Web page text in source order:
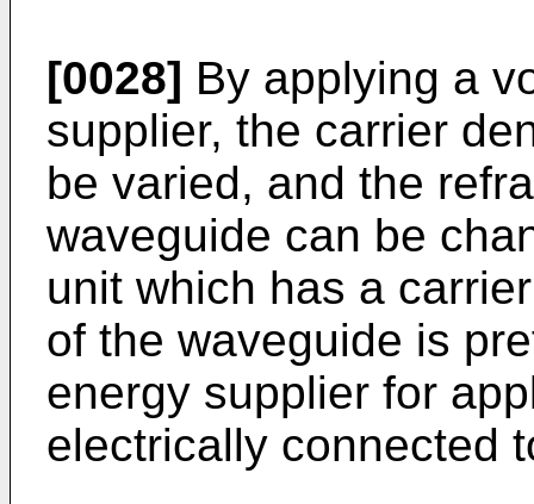
[0028] By applying a
supplier, the carrier
be varied, and the
waveguide can be
unit which has a
of the waveguide is
energy supplier for
electrically connected